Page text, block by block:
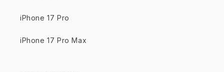
iPhone 17 Pro
iPhone 17 Pro Max